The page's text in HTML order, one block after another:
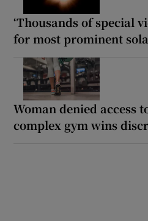
‘Thousands of special
for most prominent
Woman denied access
complex gym wins